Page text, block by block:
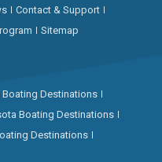
Contact & Support
Sitemap
Boating Destinations
Boating Destinations
Destinations